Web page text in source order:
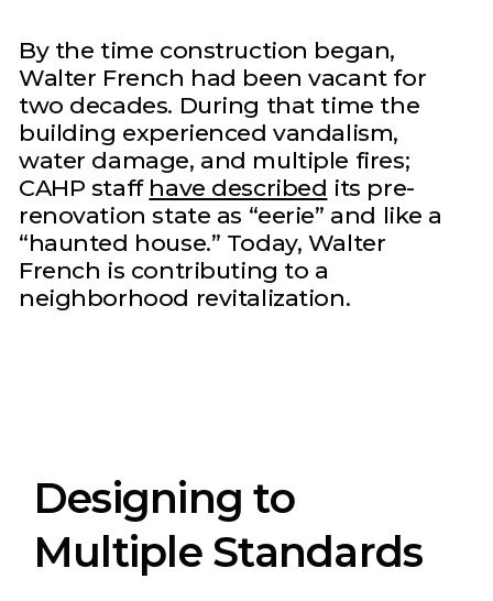
By the time construction began,
Walter French had been vacant for
two decades. During that time the
building experienced vandalism,
water damage, and multiple fires;
CAHP staff have described its pre-
renovation state as “eerie” and like a
“haunted house.” Today, Walter
French is contributing to a
neighborhood revitalization.
Designing to
Multiple Standards